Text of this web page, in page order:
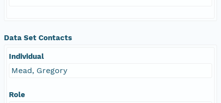
Data Set Contacts
Individual
Mead, Gregory
Role